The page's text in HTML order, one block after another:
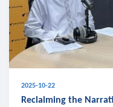
2025-10-22
Reclaiming the